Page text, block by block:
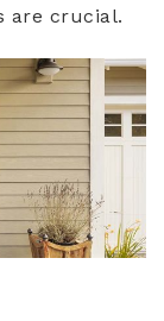
are crucial.